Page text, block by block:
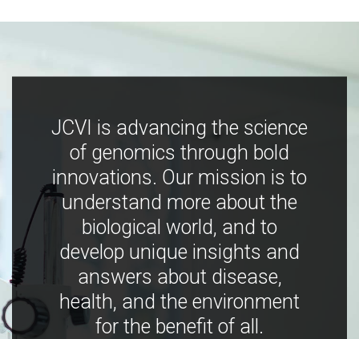
JCVI is advancing the science
of genomics through bold
innovations. Our mission is to
understand more about the
biological world, and to
develop unique insights and
answers about disease,
health, and the environment
for the benefit of all.